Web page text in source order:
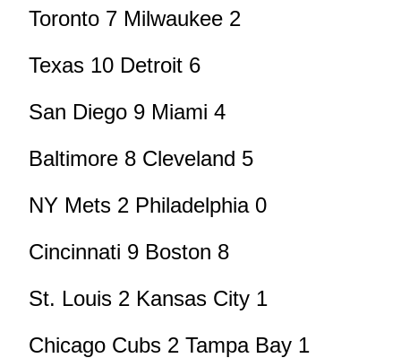
Toronto 7 Milwaukee 2
Texas 10 Detroit 6
San Diego 9 Miami 4
Baltimore 8 Cleveland 5
NY Mets 2 Philadelphia 0
Cincinnati 9 Boston 8
St. Louis 2 Kansas City 1
Chicago Cubs 2 Tampa Bay 1